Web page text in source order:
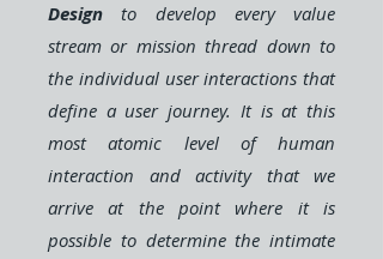
Design to develop every value
stream or mission thread down to
the individual user interactions that
define a user journey. It is at this
most atomic level of human
interaction and activity that we
arrive at the point where it is
possible to determine the intimate